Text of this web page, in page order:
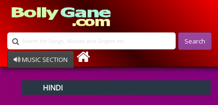
Search
MUSIC SECTION
Devotional
HINDI